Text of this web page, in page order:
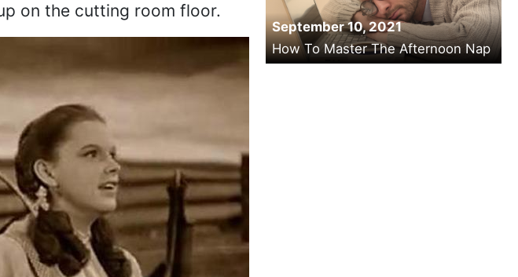
on the cutting room floor.
September 10, 2021
How To Master The Afternoon Nap